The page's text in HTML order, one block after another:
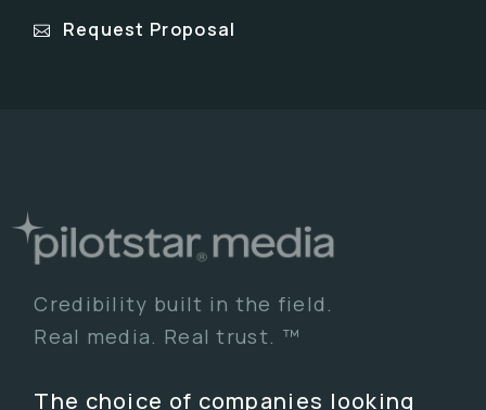
Request Proposal
Credibility built in the field.
Real media. Real trust. ™
The choice of companies looking